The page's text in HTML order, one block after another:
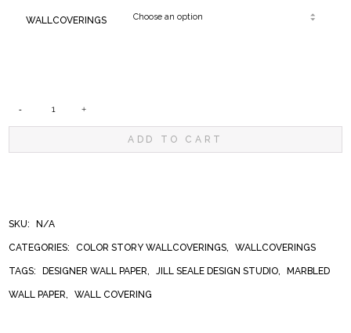
WALLCOVERINGS
ADD TO CART
SKU: N/A
CATEGORIES: COLOR STORY WALLCOVERINGS WALLCOVERINGS
TAGS: DESIGNER WALL PAPER JILL SEALE DESIGN STUDIO MARBLED
WALL PAPER WALL COVERING